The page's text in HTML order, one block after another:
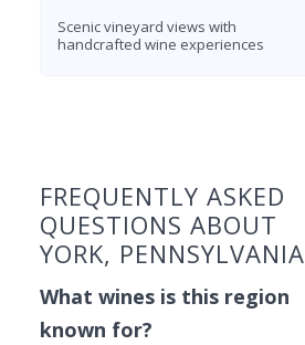
Scenic vineyard views with
handcrafted wine experiences
FREQUENTLY ASKED
QUESTIONS ABOUT
YORK, PENNSYLVANIA
What wines is this region
known for?